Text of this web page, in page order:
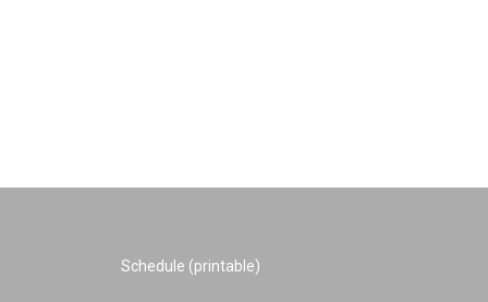
Schedule (printable)